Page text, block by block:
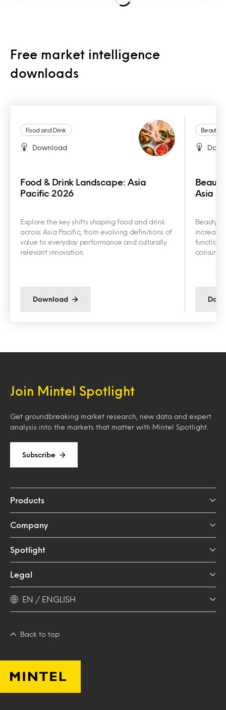
Free market intelligence
downloads
Food and Drink
Download
Food & Drink Landscape: Asia
Pacific 2026
Explore the key shifts shaping food and drink
across Asia Pacific, from evolving definitions of
value to everyday performance and culturally
relevant innovation.
Download
Beauty
Asia
Beauty
Join Mintel Spotlight
Get groundbreaking market research, new data and expert
analysis into the markets that matter with Mintel Spotlight.
Subscribe
Products
Company
Spotlight
Legal
EN / ENGLISH
Back to top